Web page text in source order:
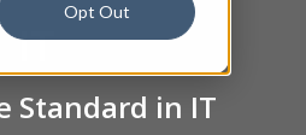
Opt Out
IT
Standard in IT